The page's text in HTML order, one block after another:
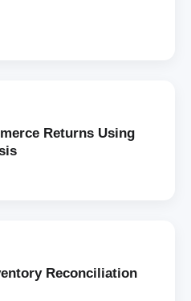
Returns Using
Reconciliation